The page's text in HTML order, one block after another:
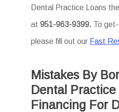
Dental Practice Loans
at951-963-9399. To get-
please fill out our Fast
Mistakes By
Dental Practice
Financing For